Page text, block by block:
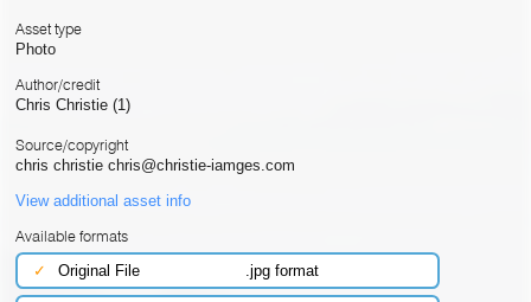
Asset type
Photo
Author/credit
Chris Christie (1)
Source/copyright
chris christie chris@christie-iamges.com
View additional asset info
Available formats
✓
Original File .jpg format